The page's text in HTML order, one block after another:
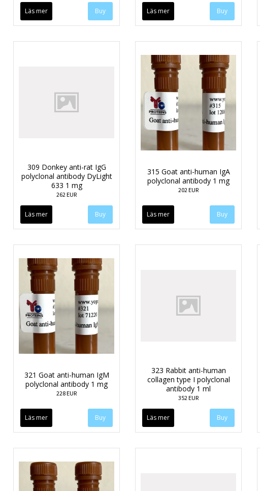
Läs mer Läs mer
309 Donkey anti-rat IgG
polyclonal antibody DyLight
633 1 mg
262 EUR
Läs mer
315 Goat anti-human IgA
polyclonal antibody 1 mg
202 EUR
Läs mer
321 Goat anti-human IgM
polyclonal antibody 1 mg
228 EUR
Läs mer
323 Rabbit anti-human
collagen type I polyclonal
antibody 1 ml
352 EUR
Läs mer